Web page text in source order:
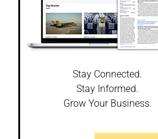
Stay Connected.
Stay Informed.
Grow Your Business.